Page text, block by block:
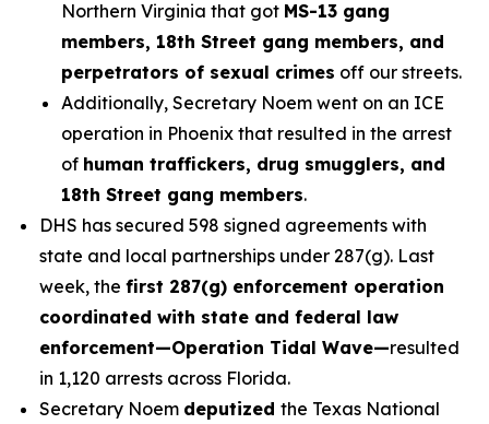
Northern Virginia that got MS-13 gang
members, 18th Street gang members, and
perpetrators of sexual crimes off our streets.
Additionally, Secretary Noem went on an ICE
operation in Phoenix that resulted in the arrest
of human traffickers, drug smugglers, and
18th Street gang members.
DHS has secured 598 signed agreements with
state and local partnerships under 287(g). Last
week, the first 287(g) enforcement operation
coordinated with state and federal law
enforcement—Operation Tidal Wave—resulted
in 1,120 arrests across Florida.
Secretary Noem deputized the Texas National